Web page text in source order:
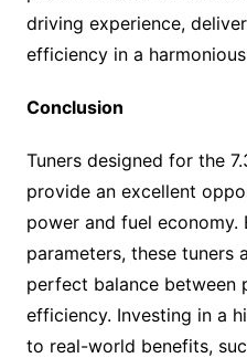
driving experience,
efficiency in a
Conclusion
Tuners designed for the
provide an excellent
power and fuel economy.
parameters, these tuners
perfect balance between
efficiency. Investing in a
to real-world benefits,